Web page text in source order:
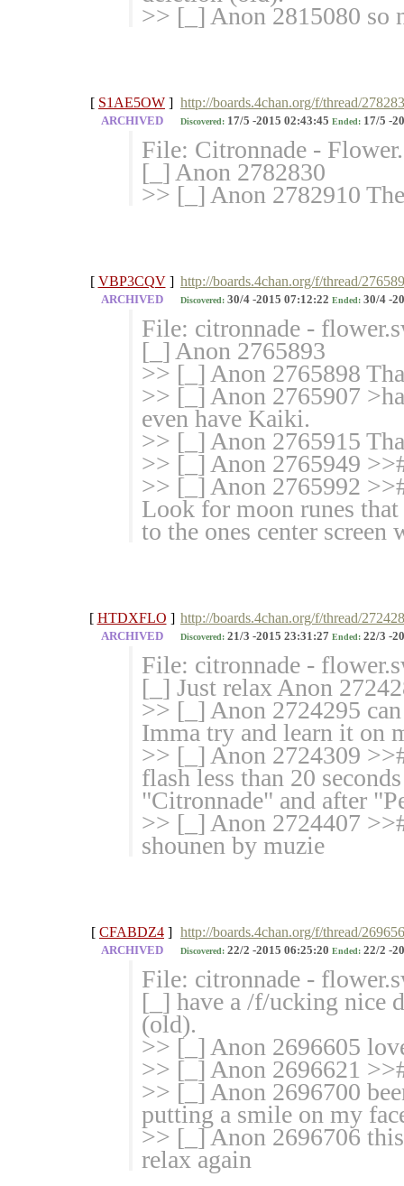
>> [_] Anon 2815080 so
[ S1AE5OW ] http://boards.4chan.org/f/thread/
ARCHIVED Discovered: 17/5 -2015 02:43:45 Ended: 17/5 -
File: Citronnade -
[_] Anon 2782830
>> [_] Anon 2782910
[ VBP3CQV ] http://boards.4chan.org/f/thread/
ARCHIVED Discovered: 30/4 -2015 07:12:22 Ended: 30/4 -
File: citronnade -
[_] Anon 2765893
>> [_] Anon 2765898
>> [_] Anon 2765907
even have Kaiki.
>> [_] Anon 2765915
>> [_] Anon 2765949
>> [_] Anon 2765992
Look for moon runes
to the ones center
[ HTDXFLO ] http://boards.4chan.org/f/thread/
ARCHIVED Discovered: 21/3 -2015 23:31:27 Ended: 22/3 -
File: citronnade -
[_] Just relax Anon
>> [_] Anon 2724295
Imma try and learn it on
>> [_] Anon 2724309
flash less than 20
"Citronnade" and after
>> [_] Anon 2724407
shounen by muzie
[ CFABDZ4 ] http://boards.4chan.org/f/thread/
ARCHIVED Discovered: 22/2 -2015 06:25:20 Ended: 22/2 -
File: citronnade -
[_] have a /f/ucking nice
(old).
>> [_] Anon 2696605
>> [_] Anon 2696621
>> [_] Anon 2696700
putting a smile on my
>> [_] Anon 2696706
relax again